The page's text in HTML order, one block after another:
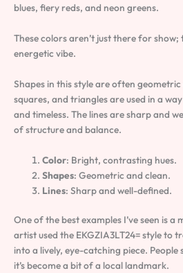
blues, fiery reds, and neon greens.
These colors aren’t just there for
energetic vibe.
Shapes in this style are often
squares, and triangles are used in a
and timeless. The lines are sharp and
of structure and balance.
Color: Bright, contrasting hues.
Shapes: Geometric and clean.
Lines: Sharp and well-defined.
One of the best examples I’ve seen is
artist used the EKGZIA3LT24= style to
into a lively, eye-catching piece.
it’s become a bit of a local landmark.